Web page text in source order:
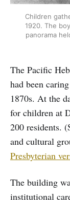
Children
1920. The
panorama
The Pacific
had been
1870s. At the
for children at
200 residents.
and cultural
Presbyterian
The building
institutional